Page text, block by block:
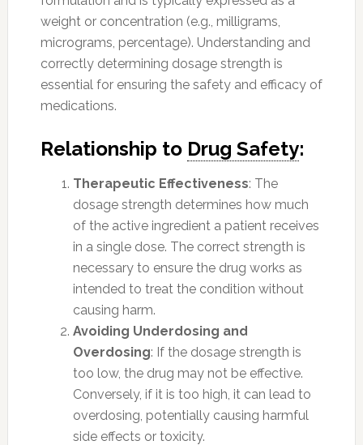
weight or concentration (e.g., milligrams,
micrograms, percentage). Understanding and
correctly determining dosage strength is
essential for ensuring the safety and efficacy of
medications.
Relationship to Drug Safety:
Therapeutic Effectiveness: The
dosage strength determines how much
of the active ingredient a patient receives
in a single dose. The correct strength is
necessary to ensure the drug works as
intended to treat the condition without
causing harm.
Avoiding Underdosing and
Overdosing: If the dosage strength is
too low, the drug may not be effective.
Conversely, if it is too high, it can lead to
overdosing, potentially causing harmful
side effects or toxicity.